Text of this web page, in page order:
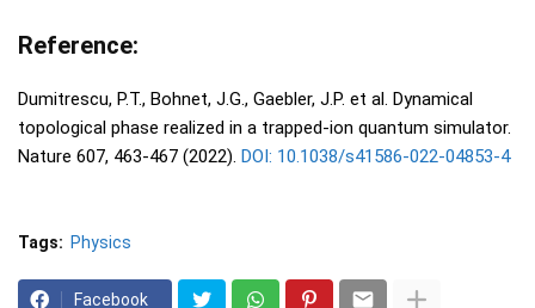
Reference:
Dumitrescu, P.T., Bohnet, J.G., Gaebler, J.P. et al. Dynamical
topological phase realized in a trapped-ion quantum simulator.
Nature 607, 463-467 (2022). DOI: 10.1038/s41586-022-04853-4
Tags: Physics
Facebook